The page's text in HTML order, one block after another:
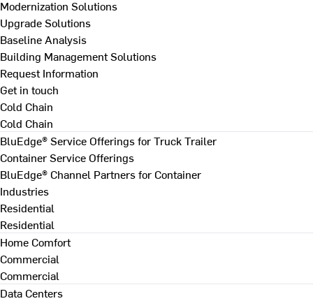
Modernization Solutions
Upgrade Solutions
Baseline Analysis
Building Management Solutions
Request Information
Get in touch
Cold Chain
Cold Chain
BluEdge® Service Offerings for Truck Trailer
Container Service Offerings
BluEdge® Channel Partners for Container
Industries
Residential
Residential
Home Comfort
Commercial
Commercial
Data Centers